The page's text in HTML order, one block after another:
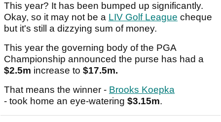
This year? It has been bumped up significantly.
Okay, so it may not be a LIV Golf League cheque
but it's still a dizzying sum of money.
This year the governing body of the PGA
Championship announced the purse has had a
$2.5m increase to $17.5m.
That means the winner - Brooks Koepka
- took home an eye-watering $3.15m.